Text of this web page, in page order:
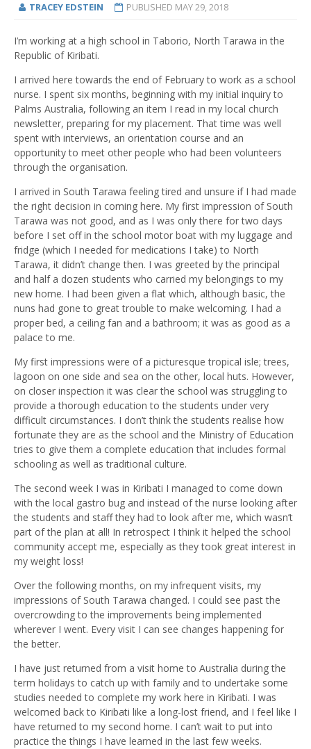
TRACEY EDSTEIN PUBLISHED MAY 29, 2018
I’m working at a high school in Taborio, North Tarawa in the
Republic of Kiribati.
I arrived here towards the end of February to work as a school
nurse. I spent six months, beginning with my initial inquiry to
Palms Australia, following an item I read in my local church
newsletter, preparing for my placement. That time was well
spent with interviews, an orientation course and an
opportunity to meet other people who had been volunteers
through the organisation.
I arrived in South Tarawa feeling tired and unsure if I had made
the right decision in coming here. My first impression of South
Tarawa was not good, and as I was only there for two days
before I set off in the school motor boat with my luggage and
fridge (which I needed for medications I take) to North
Tarawa, it didn’t change then. I was greeted by the principal
and half a dozen students who carried my belongings to my
new home. I had been given a flat which, although basic, the
nuns had gone to great trouble to make welcoming. I had a
proper bed, a ceiling fan and a bathroom; it was as good as a
palace to me.
My first impressions were of a picturesque tropical isle; trees,
lagoon on one side and sea on the other, local huts. However,
on closer inspection it was clear the school was struggling to
provide a thorough education to the students under very
difficult circumstances. I don’t think the students realise how
fortunate they are as the school and the Ministry of Education
tries to give them a complete education that includes formal
schooling as well as traditional culture.
The second week I was in Kiribati I managed to come down
with the local gastro bug and instead of the nurse looking after
the students and staff they had to look after me, which wasn’t
part of the plan at all! In retrospect I think it helped the school
community accept me, especially as they took great interest in
my weight loss!
Over the following months, on my infrequent visits, my
impressions of South Tarawa changed. I could see past the
overcrowding to the improvements being implemented
wherever I went. Every visit I can see changes happening for
the better.
I have just returned from a visit home to Australia during the
term holidays to catch up with family and to undertake some
studies needed to complete my work here in Kiribati. I was
welcomed back to Kiribati like a long-lost friend, and I feel like I
have returned to my second home. I can’t wait to put into
practice the things I have learned in the last few weeks.